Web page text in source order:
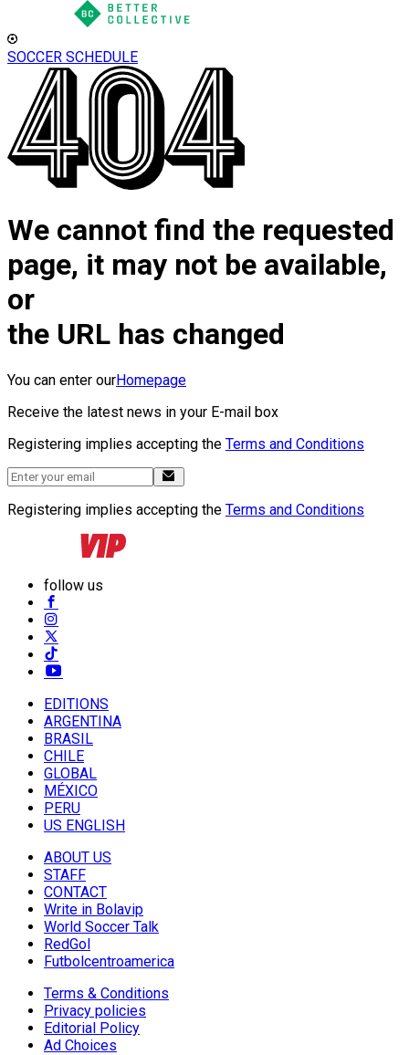
SOCCER SCHEDULE
We cannot find the requested
page, it may not be available,
or
the URL has changed
You can enter ourHomepage
Receive the latest news in your E-mail box
Registering implies accepting the Terms and Conditions
Registering implies accepting the Terms and Conditions
follow us
EDITIONS
ARGENTINA
BRASIL
CHILE
GLOBAL
MÉXICO
PERU
US ENGLISH
ABOUT US
STAFF
CONTACT
Write in Bolavip
World Soccer Talk
RedGol
Futbolcentroamerica
Terms & Conditions
Privacy policies
Editorial Policy
Ad Choices